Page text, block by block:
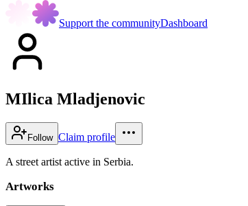
Support the communityDashboard
MIlica Mladjenovic
Follow Claim profile
A street artist active in Serbia.
Artworks